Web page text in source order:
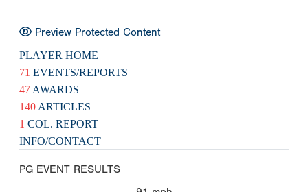
Preview Protected Content
PLAYER HOME
71 EVENTS/REPORTS
47 AWARDS
140 ARTICLES
1 COL. REPORT
INFO/CONTACT
PG EVENT RESULTS